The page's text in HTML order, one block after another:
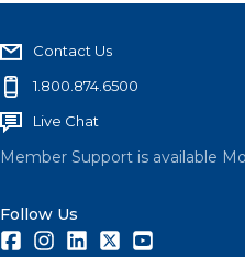
Contact Us
1.800.874.6500
Live Chat
Member Support is available
Follow Us
FacebookInstagramLinkedInTwitter